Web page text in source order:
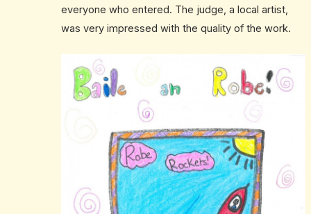
everyone who entered. The judge, a local artist,
was very impressed with the quality of the work.